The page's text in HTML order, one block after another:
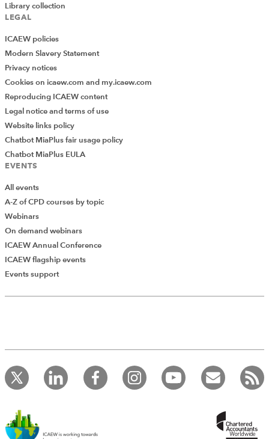
Library collection
LEGAL
ICAEW policies
Modern Slavery Statement
Privacy notices
Cookies on icaew.com and my.icaew.com
Reproducing ICAEW content
Legal notice and terms of use
Website links policy
Chatbot MiaPlus fair usage policy
Chatbot MiaPlus EULA
EVENTS
All events
A-Z of CPD courses by topic
Webinars
On demand webinars
ICAEW Annual Conference
ICAEW flagship events
Events support